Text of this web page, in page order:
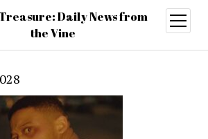
Daily News from
the Vine
open
menu